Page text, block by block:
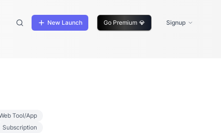
New Launch Go Premium 💎 Signup
Tool/App
Subscription